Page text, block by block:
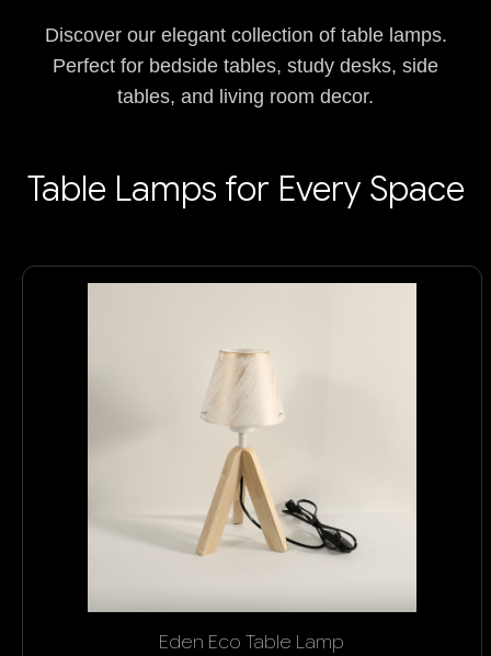
Discover our elegant collection of table lamps.
Perfect for bedside tables, study desks, side
tables, and living room decor.
Table Lamps for Every Space
Eden Eco Table Lamp